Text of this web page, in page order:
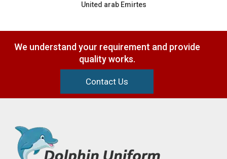
United arab Emirtes
We understand your requirement and provide
quality works.
Contact Us